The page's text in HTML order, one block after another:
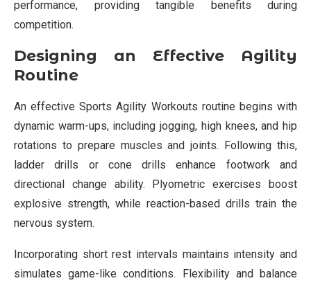
performance, providing tangible benefits during
competition.
Designing an Effective Agility
Routine
An effective Sports Agility Workouts routine begins with
dynamic warm-ups, including jogging, high knees, and hip
rotations to prepare muscles and joints. Following this,
ladder drills or cone drills enhance footwork and
directional change ability. Plyometric exercises boost
explosive strength, while reaction-based drills train the
nervous system.
Incorporating short rest intervals maintains intensity and
simulates game-like conditions. Flexibility and balance